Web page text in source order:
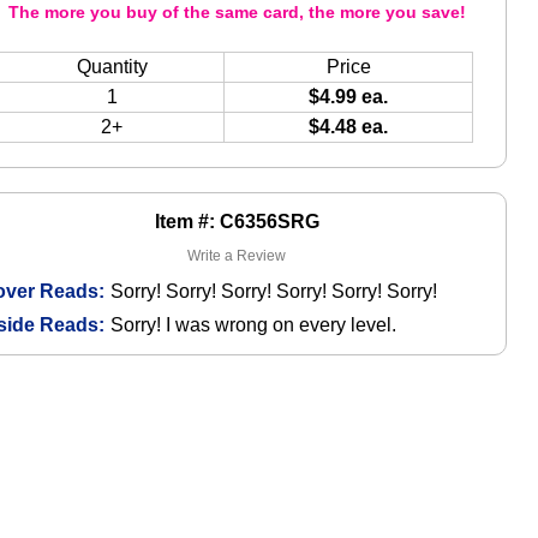
Item #: C6356SRG
Write a Review
Reads: Sorry! Sorry! Sorry! Sorry! Sorry! Sorry!
Reads: Sorry! I was wrong on every level.
The more you buy of the same card, the more you save!
Quantity
Price
1
$4.99 ea.
2+
$4.48 ea.